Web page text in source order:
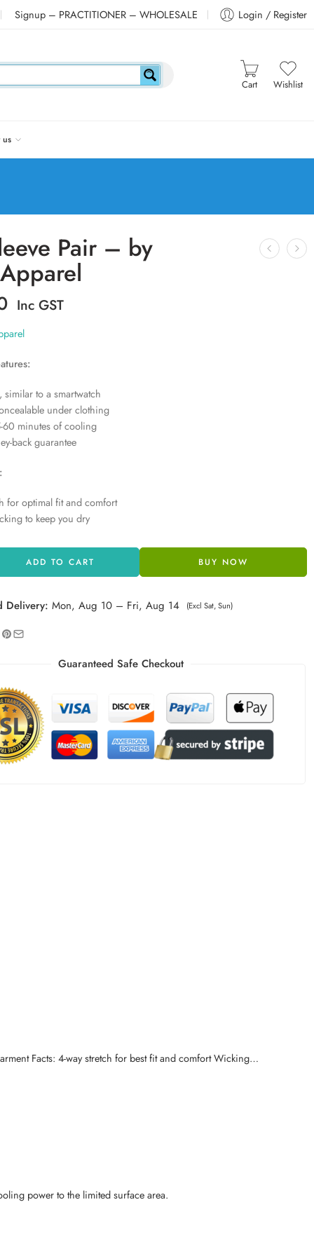
Signup – PRACTITIONER – WHOLESALE Login / Register
Cart Wishlist
us
Pair – by
Inc GST
to a smartwatch
under clothing
60 minutes of cooling
back guarantee
for optimal fit and comfort
to keep you dry
ADD TO CART BUY NOW
Delivery: Mon, Aug 10 – Fri, Aug 14 (Excl Sat, Sun)
Guaranteed Safe Checkout
Facts: 4-way stretch for best fit and comfort Wicking…
power to the limited surface area.